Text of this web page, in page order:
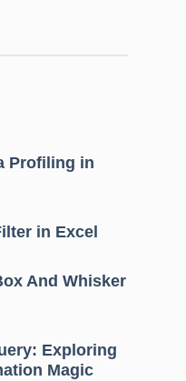
Profiling in
in Excel
And Whisker
Exploring
Magic